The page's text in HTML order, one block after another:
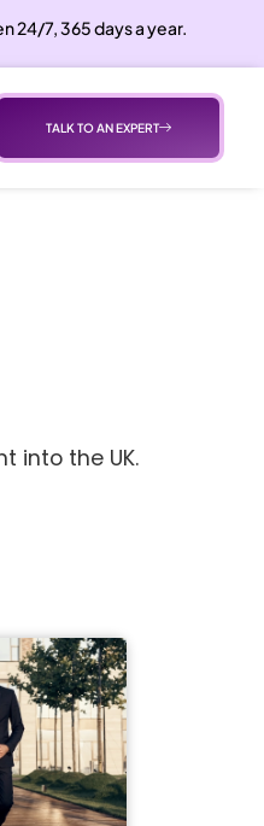
24/7, 365 days a year.
TALK TO AN EXPERT
into the UK.